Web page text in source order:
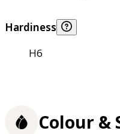
Hardiness
H6
Colour &